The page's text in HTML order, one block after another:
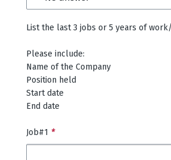
List the last 3 jobs or 5 years of
Please include:
Name of the Company
Position held
Start date
End date
Job#1 *